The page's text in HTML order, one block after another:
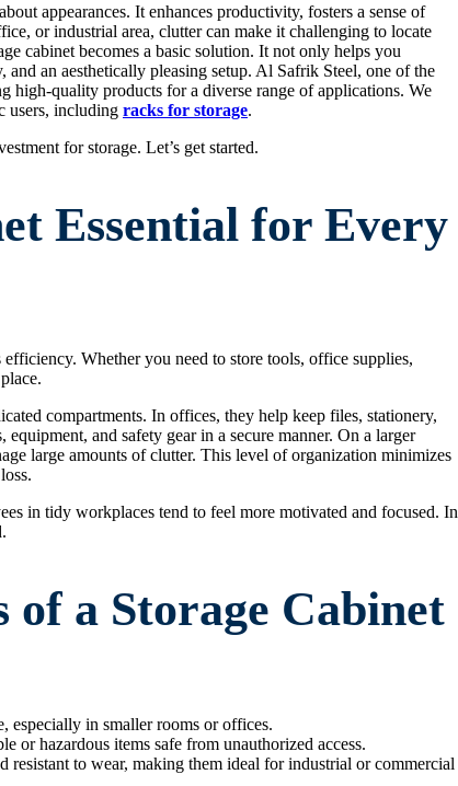
appearances. It enhances productivity, fosters a sense of
or industrial area, clutter can make it challenging to locate
cabinet becomes a basic solution. It not only helps you
and an aesthetically pleasing setup. Al Safrik Steel, one of the
high-quality products for a diverse range of applications. We
users, including racks for storage.
for storage. Let’s get started.
Essential for Every
Whether you need to store tools, office supplies,
compartments. In offices, they help keep files, stationery,
and safety gear in a secure manner. On a larger
large amounts of clutter. This level of organization minimizes
in tidy workplaces tend to feel more motivated and focused. In
a Storage Cabinet
especially in smaller rooms or offices.
or hazardous items safe from unauthorized access.
resistant to wear, making them ideal for industrial or commercial